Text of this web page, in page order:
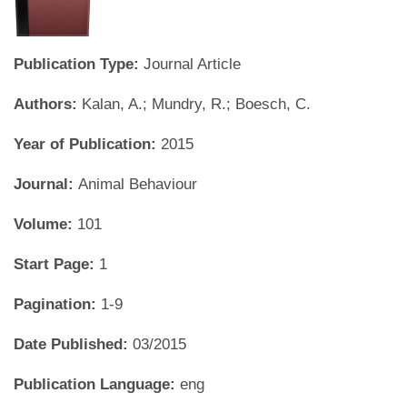
Publication Type: Journal Article
Authors: Kalan, A.; Mundry, R.; Boesch, C.
Year of Publication: 2015
Journal: Animal Behaviour
Volume: 101
Start Page: 1
Pagination: 1-9
Date Published: 03/2015
Publication Language: eng